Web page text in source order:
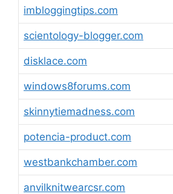
imbloggingtips.com
scientology-blogger.com
disklace.com
windows8forums.com
skinnytiemadness.com
potencia-product.com
westbankchamber.com
anvilknitwearcsr.com